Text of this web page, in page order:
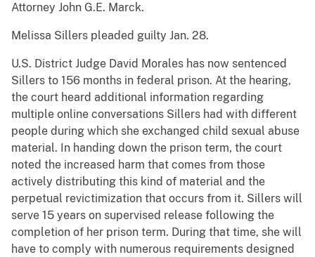
Attorney John G.E. Marck.
Melissa Sillers pleaded guilty Jan. 28.
U.S. District Judge David Morales has now sentenced
Sillers to 156 months in federal prison. At the hearing,
the court heard additional information regarding
multiple online conversations Sillers had with different
people during which she exchanged child sexual abuse
material. In handing down the prison term, the court
noted the increased harm that comes from those
actively distributing this kind of material and the
perpetual revictimization that occurs from it. Sillers will
serve 15 years on supervised release following the
completion of her prison term. During that time, she will
have to comply with numerous requirements designed